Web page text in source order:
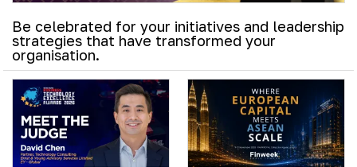
Be celebrated for your initiatives and leadership
strategies that have transformed your
organisation.